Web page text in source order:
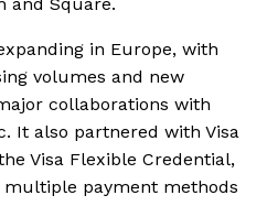
in Europe, with
volumes and new
collaborations with
It also partnered with Visa
Visa Flexible Credential,
payment methods